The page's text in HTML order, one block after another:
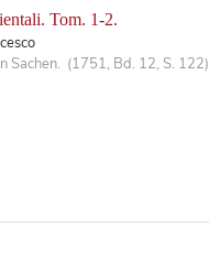
Tom. 1-2.
Sachen. (1751, Bd. 12, S. 122)